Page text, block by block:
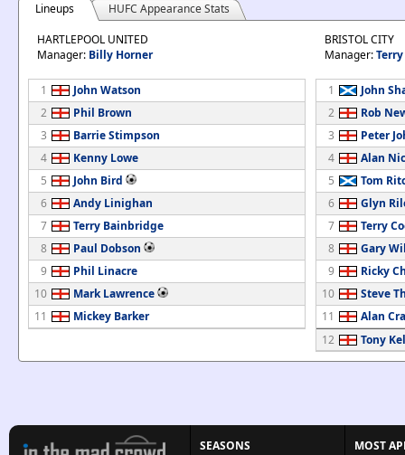
Lineups
HUFC Appearance Stats
HARTLEPOOL UNITED
Manager: Billy Horner
1
John Watson
2
Phil Brown
3
Barrie Stimpson
4
Kenny Lowe
5
John Bird
6
Andy Linighan
7
Terry Bainbridge
8
Paul Dobson
9
Phil Linacre
10
Mark Lawrence
11
Mickey Barker
BRISTOL CITY
Manager:
1
John
2
Rob
3
Peter
4
Alan
5
Tom
6
Glyn
7
Terry
8
Gary
9
Ricky
10
Steve
11
Alan
12
Tony
SEASONS
MOST